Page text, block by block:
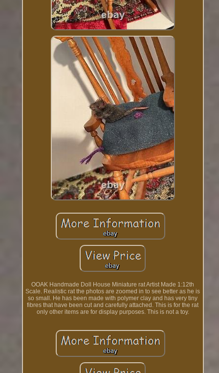
OOAK Handmade Doll House Miniature rat Artist Made 1:12th
Scale. Realistic rat the photos are zoomed in to see better as he is
so small. He has been made with polymer clay and has very tiny
fibres that have been cut and carefully attached. This is for the rat
only other items are for display purposes. This is not a toy.